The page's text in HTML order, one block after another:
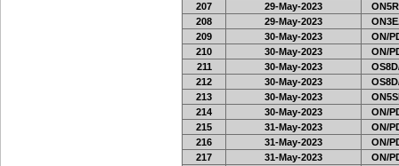
207
29-May-2023
208
29-May-2023
209
30-May-2023
ON/
210
30-May-2023
ON/
211
30-May-2023
212
30-May-2023
213
30-May-2023
214
30-May-2023
ON/
215
31-May-2023
ON/
216
31-May-2023
ON/
217
31-May-2023
ON/